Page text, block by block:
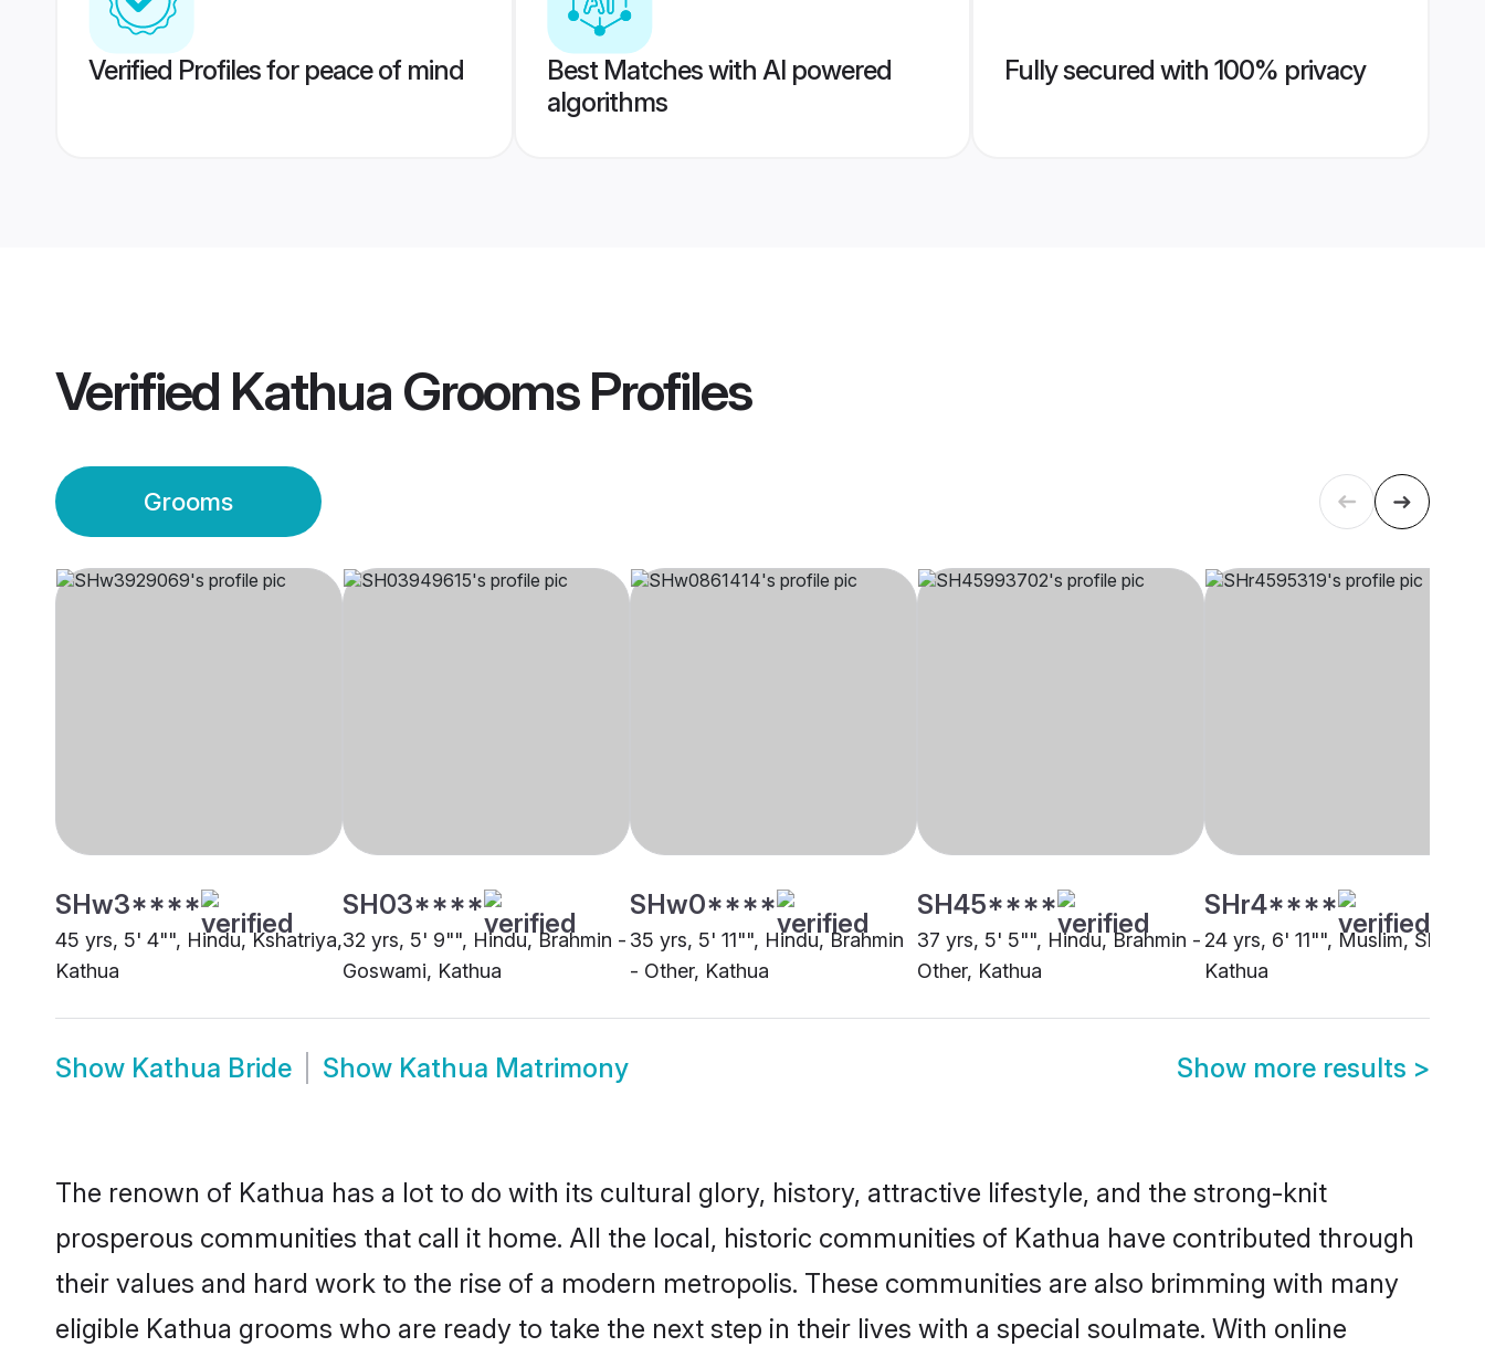
Verified Profiles for peace of mind
Best Matches with AI powered
algorithms
Fully secured with 100% privacy
Verified Kathua GroomsProfiles
Grooms
SHw3****
45 yrs, 5' 4"", Hindu, Kshatriya,
Kathua
SH03****
32 yrs, 5' 9"", Hindu, Brahmin -
Goswami, Kathua
SHw0****
35 yrs, 5' 11"", Hindu, Brahmin
- Other, Kathua
SH45****
37 yrs, 5' 5"", Hindu, Brahmin -
Other, Kathua
SHr4****
24 yrs, 6' 11"", Muslim, Sheikh,
Kathua
Show Kathua Bride Show Kathua Matrimony Show more results >
The renown of Kathua has a lot to do with its cultural glory, history, attractive lifestyle, and the strong-knit
prosperous communities that call it home. All the local, historic communities of Kathua have contributed through
their values and hard work to the rise of a modern metropolis. These communities are also brimming with many
eligible Kathua grooms who are ready to take the next step in their lives with a special soulmate. With online